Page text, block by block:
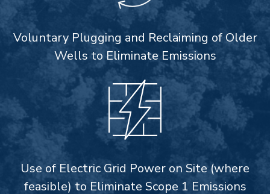
Voluntary Plugging and Reclaiming of Older
Wells to Eliminate Emissions
Use of Electric Grid Power on Site (where
feasible) to Eliminate Scope 1 Emissions